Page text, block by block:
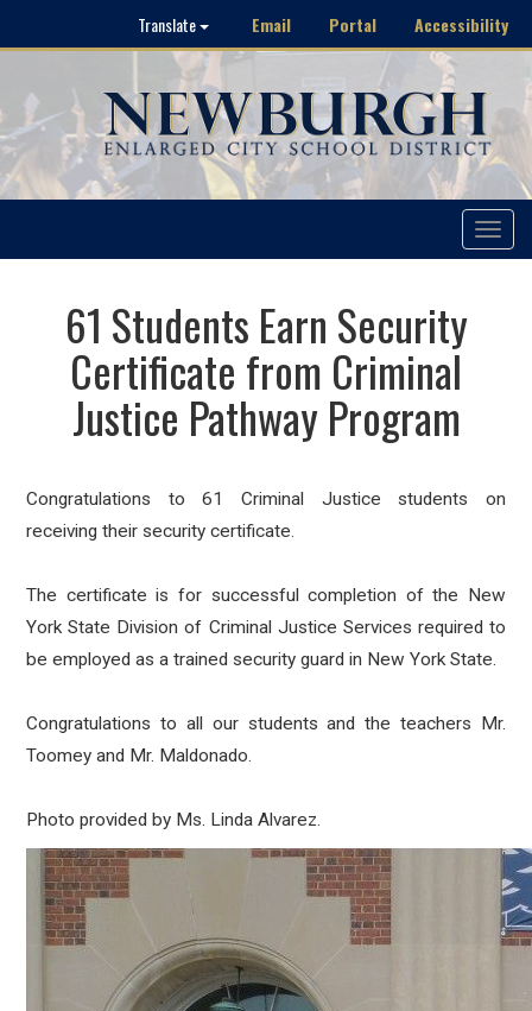
Translate Email Portal Accessibility
Toggle
61 Students Earn Security
Certificate from Criminal
Justice Pathway Program
Congratulations to 61 Criminal Justice students on
receiving their security certificate.
The certificate is for successful completion of the New
York State Division of Criminal Justice Services required to
be employed as a trained security guard in New York State.
Congratulations to all our students and the teachers Mr.
Toomey and Mr. Maldonado.
Photo provided by Ms. Linda Alvarez.